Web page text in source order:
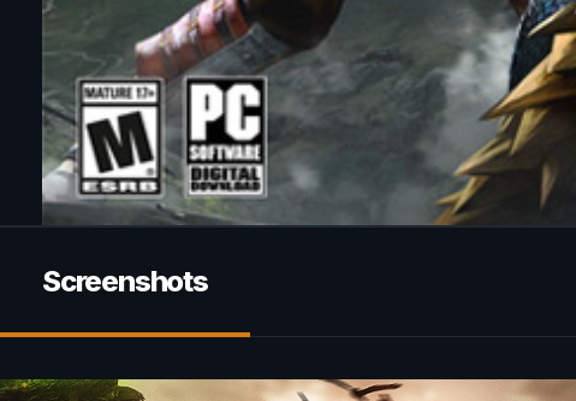
Screenshots